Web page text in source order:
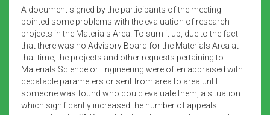
A document signed by the participants of the meeting
pointed some problems with the evaluation of research
projects in the Materials Area. To sum it up, due to the fact
that there was no Advisory Board for the Materials Area at
that time, the projects and other requests pertaining to
Materials Science or Engineering were often appraised with
debatable parameters or sent from area to area until
someone was found who could evaluate them, a situation
which significantly increased the number of appeals